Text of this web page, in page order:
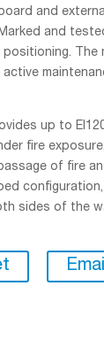
and
and
The
up to
fire
of fire
sides of the